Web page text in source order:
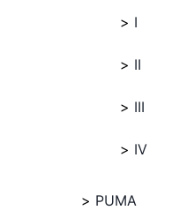
I
II
III
IV
PUMA